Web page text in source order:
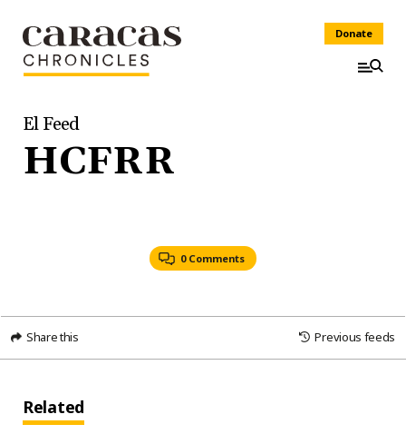
Donate
El Feed
HCFRR
0 Comments
Share this Previous feeds
Related